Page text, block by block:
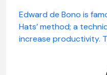
Edward de Bono is
Hats’ method; a
increase productivity.